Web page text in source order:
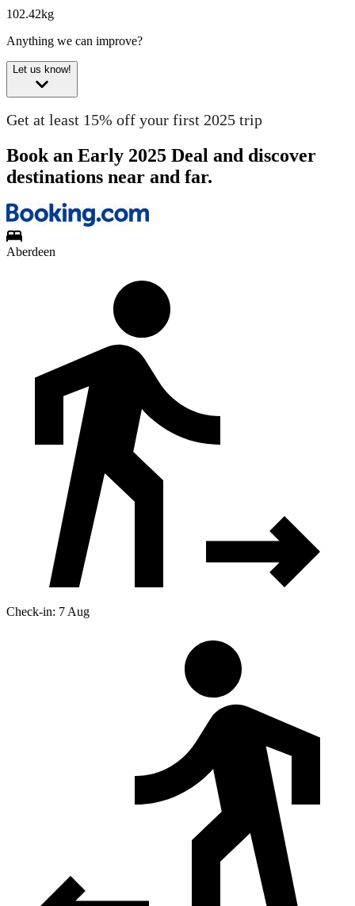
102.42kg
Anything we can improve?
Let us know!
Get at least 15% off your first 2025 trip
Book an Early 2025 Deal and discover
destinations near and far.
Aberdeen
Check-in: 7 Aug